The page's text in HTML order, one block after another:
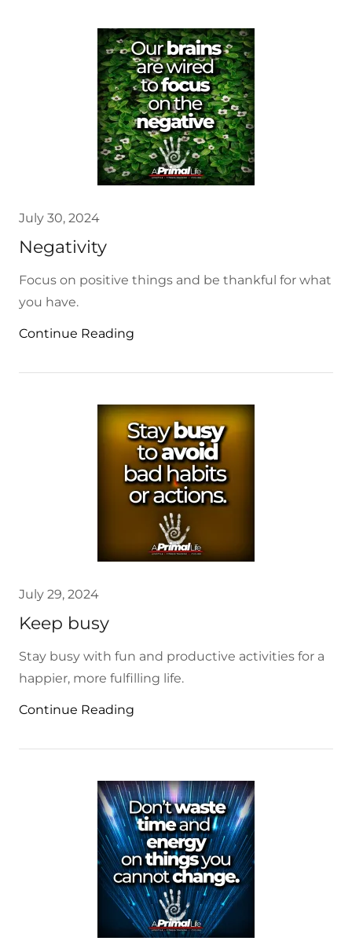
July 30, 2024
Negativity
Focus on positive things and be thankful for what
you have.
Continue Reading
July 29, 2024
Keep busy
Stay busy with fun and productive activities for a
happier, more fulfilling life.
Continue Reading